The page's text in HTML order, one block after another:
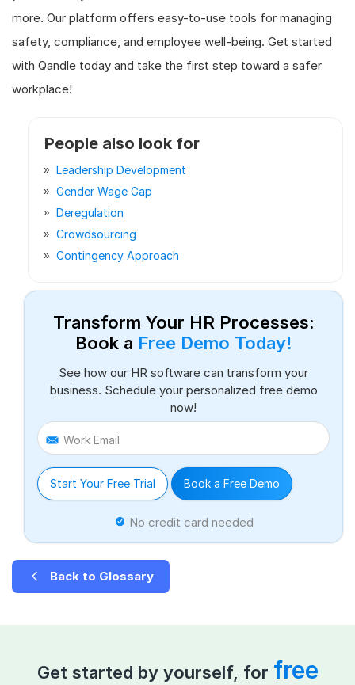
more. Our platform offers easy-to-use tools for managing
safety, compliance, and employee well-being. Get started
with Qandle today and take the first step toward a safer
workplace!
People also look for
Leadership Development
Gender Wage Gap
Deregulation
Crowdsourcing
Contingency Approach
Transform Your HR Processes:
Book a Free Demo Today!
See how our HR software can transform your
business. Schedule your personalized free demo
now!
Work Email
Start Your Free Trial Book a Free Demo
No credit card needed
Back to Glossary
Get started by yourself, for free